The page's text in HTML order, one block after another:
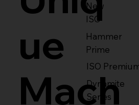
New
ISO
Hammer
Prime
ISO
Dynamite
Series
ue
Mach